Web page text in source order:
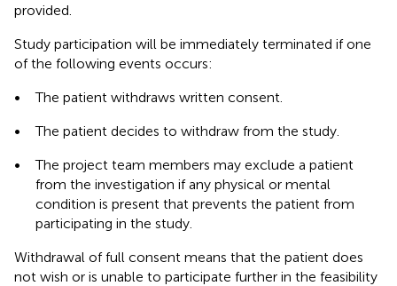
provided.
Study participation will be immediately terminated if one
of the following events occurs:
•
The patient withdraws written consent.
•
The patient decides to withdraw from the study.
•
The project team members may exclude a patient
from the investigation if any physical or mental
condition is present that prevents the patient from
participating in the study.
Withdrawal of full consent means that the patient does
not wish or is unable to participate further in the feasibility